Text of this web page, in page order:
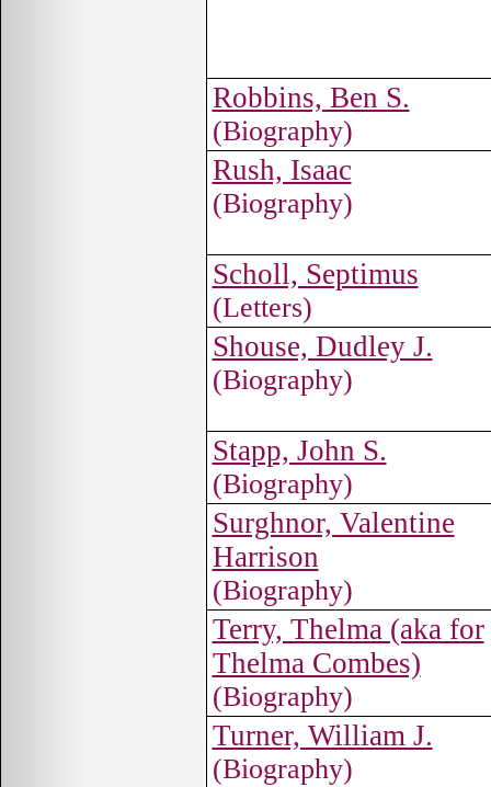
Robbins, Ben S.
(Biography)
Rush, Isaac
(Biography)
Scholl, Septimus
(Letters)
Shouse, Dudley J.
(Biography)
Stapp, John S.
(Biography)
Surghnor, Valentine
Harrison
(Biography)
Terry, Thelma (aka for
Thelma Combes)
(Biography)
Turner, William J.
(Biography)